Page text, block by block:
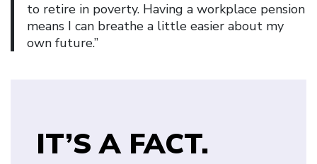
to retire in poverty. Having a workplace pension
means I can breathe a little easier about my
own future.”
IT’S A FACT.